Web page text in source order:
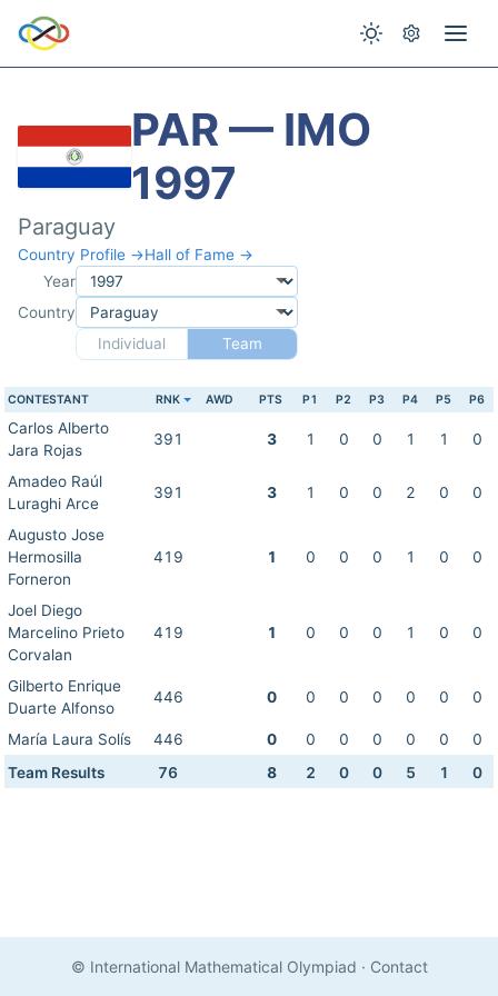
PAR — IMO
1997
Paraguay
Country Profile →Hall of Fame →
Year
Country
Individual
Team
CONTESTANT RNK AWD PTS P1 P2 P3 P4 P5 P6
Carlos Alberto
Jara Rojas
391 3 1 0 0 1 1 0
Amadeo Raúl
Luraghi Arce
391 3 1 0 0 2 0 0
Augusto Jose
Hermosilla
Forneron
419 1 0 0 0 1 0 0
Joel Diego
Marcelino Prieto
Corvalan
419 1 0 0 0 1 0 0
Gilberto Enrique
Duarte Alfonso
446 0 0 0 0 0 0 0
María Laura Solís 446 0 0 0 0 0 0
0
Team Results
76 8 2 0 0 5 1 0
© International Mathematical Olympiad · Contact